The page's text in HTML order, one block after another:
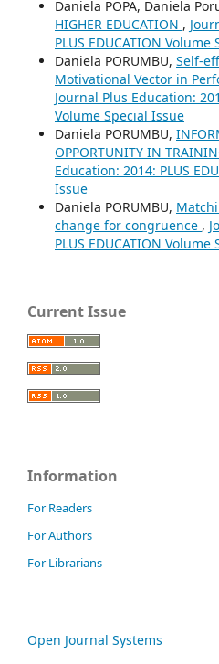
Daniela POPA, Daniela
HIGHER EDUCATION ,
PLUS EDUCATION
Daniela PORUMBU, Self-
Motivational Vector in
Journal Plus Education:
Volume Special Issue
Daniela PORUMBU,
OPPORTUNITY IN
Education: 2014: PLUS
Issue
Daniela PORUMBU,
change for congruence ,
PLUS EDUCATION
Current Issue
Information
For Readers
For Authors
For Librarians
Open Journal Systems